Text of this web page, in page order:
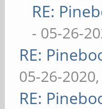
RE:
- 05-26-
RE:
05-26-
RE: